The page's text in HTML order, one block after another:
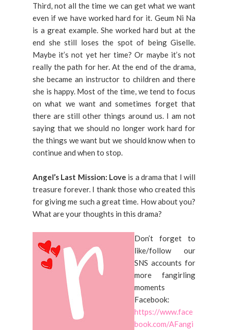
Third, not all the time we can get what we want
even if we have worked hard for it. Geum Ni Na
is a great example. She worked hard but at the
end she still loses the spot of being Giselle.
Maybe it’s not yet her time? Or maybe it’s not
really the path for her. At the end of the drama,
she became an instructor to children and there
she is happy. Most of the time, we tend to focus
on what we want and sometimes forget that
there are still other things around us. I am not
saying that we should no longer work hard for
the things we want but we should know when to
continue and when to stop.
Angel’s Last Mission: Love is a drama that I will
treasure forever. I thank those who created this
for giving me such a great time. How about you?
What are your thoughts in this drama?
Don’t forget to
like/follow our
SNS accounts for
more fangirling
moments
Facebook:
https://www.face
book.com/AFangi